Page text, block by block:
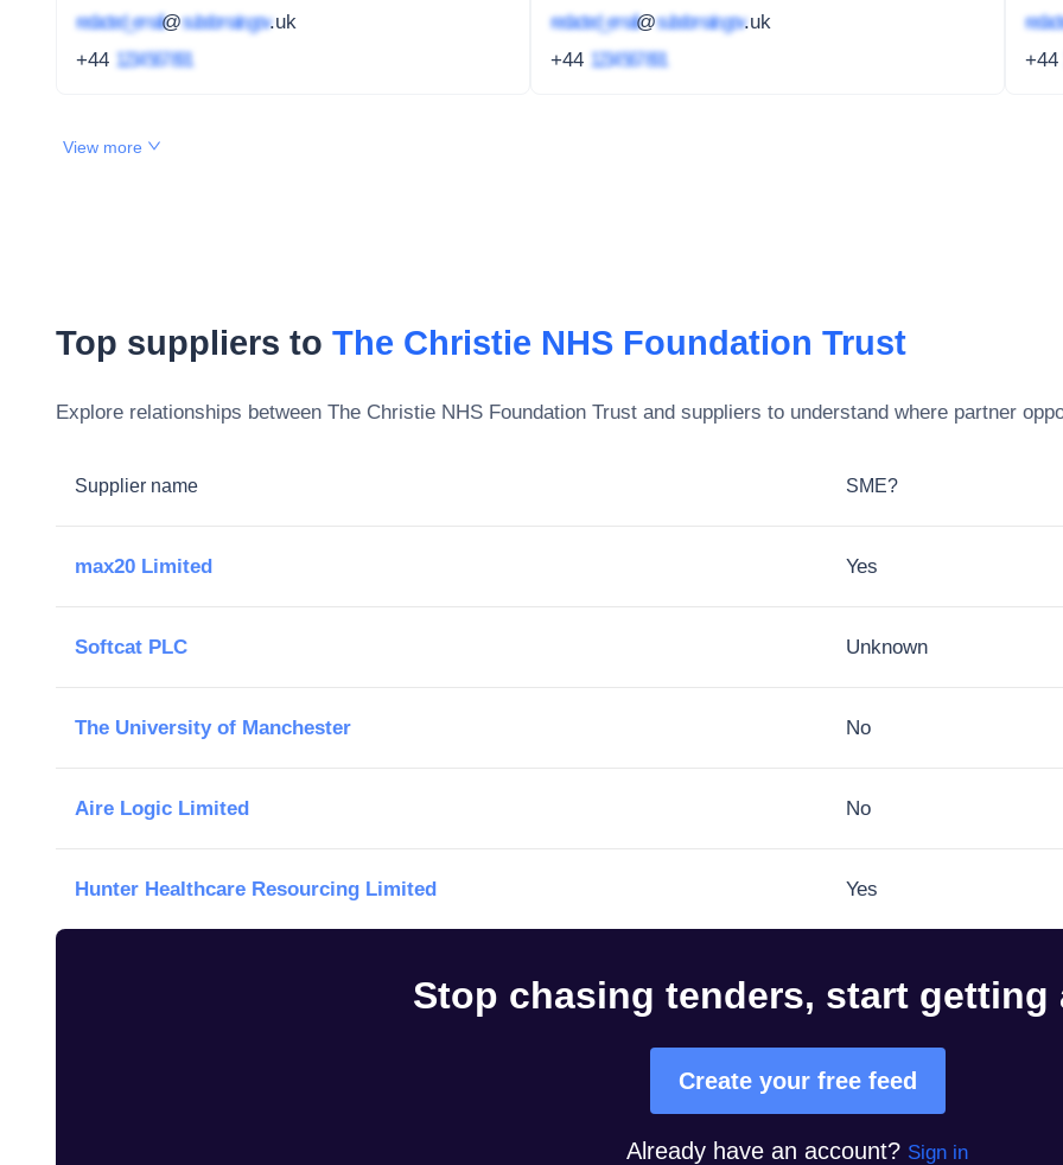
redacted_email@subdomain.gov.uk
+44 1234 567 891
redacted_email@subdomain.gov.uk
+44 1234 567 891
+44
View more
Top suppliers to The Christie NHS Foundation Trust
Explore relationships between The Christie NHS Foundation Trust and suppliers to understand where partner
Supplier name SME?
max20 Limited Yes
Softcat PLC Unknown
The University of Manchester No
Aire Logic Limited No
Hunter Healthcare Resourcing Limited Yes
Stop chasing tenders, start getting
Create your free feed
Already have an account? Sign in